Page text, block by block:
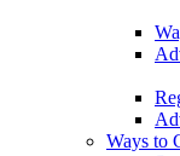
Ways to